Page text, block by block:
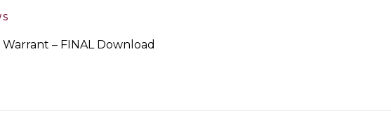
– FINAL Download